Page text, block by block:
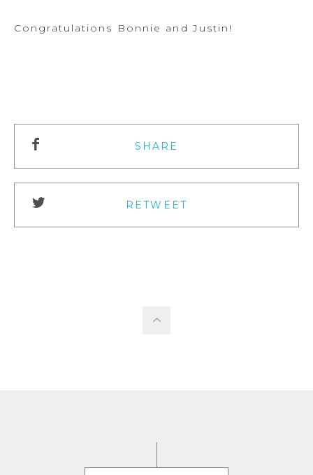
Congratulations Bonnie and Justin!
SHARE
RETWEET